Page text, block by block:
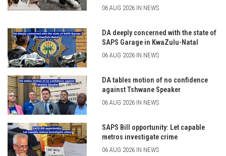
06 AUG 2026 IN NEWS
DA deeply concerned with the state of
SAPS Garage in KwaZulu-Natal
06 AUG 2026 IN NEWS
DA tables motion of no confidence
against Tshwane Speaker
06 AUG 2026 IN NEWS
SAPS Bill opportunity: Let capable
metros investigate crime
06 AUG 2026 IN NEWS